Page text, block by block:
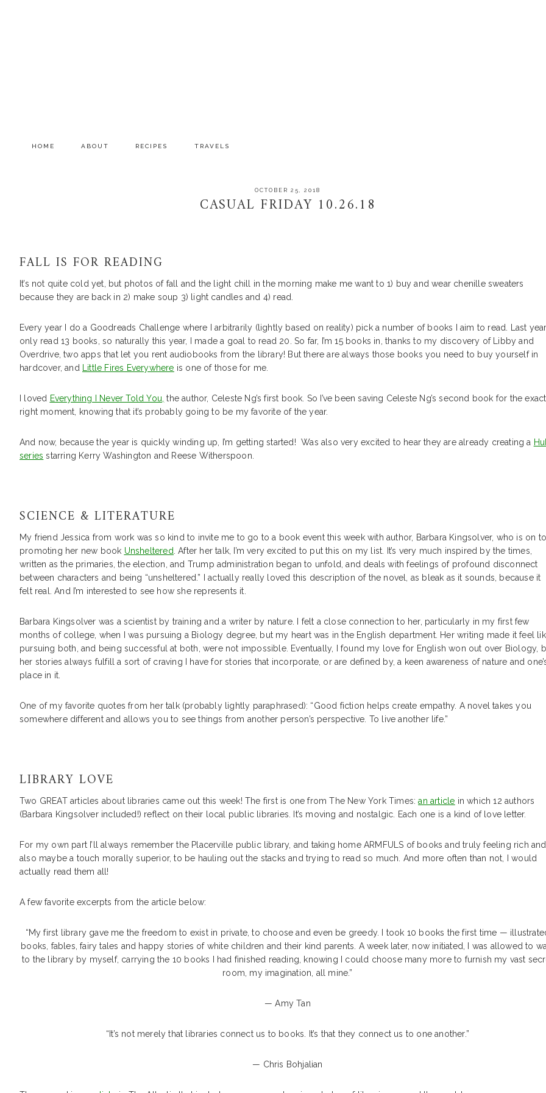
HOME ABOUT RECIPES TRAVELS
OCTOBER 25, 2018
CASUAL FRIDAY 10.26.18
FALL IS FOR READING
It’s not quite cold yet, but photos of fall and the light chill in the morning make me want to 1) buy and wear chenille sweaters
because they are back in 2) make soup 3) light candles and 4) read.
Every year I do a Goodreads Challenge where I arbitrarily (lightly based on reality) pick a number of books I aim to read. Last year,
only read 13 books, so naturally this year, I made a goal to read 20. So far, I’m 15 books in, thanks to my discovery of Libby and
Overdrive, two apps that let you rent audiobooks from the library! But there are always those books you need to buy yourself in
hardcover, and
Little Fires Everywhere is one of those for me.
I loved Everything I Never Told You, the author, Celeste Ng’s first book. So I’ve been saving Celeste Ng’s second book for the exact
right moment, knowing that it’s probably going to be my favorite of the year.
And now, because the year is quickly winding up, I’m getting started! Was also very excited to hear they are already creating a
series starring Kerry Washington and Reese Witherspoon.
SCIENCE & LITERATURE
My friend Jessica from work was so kind to invite me to go to a book event this week with author, Barbara Kingsolver, who is on
promoting her new book Unsheltered . After her talk, I’m very excited to put this on my list. It’s very much inspired by the times,
written as the primaries, the election, and Trump administration began to unfold, and deals with feelings of profound disconnect
between characters and being “unsheltered.” I actually really loved this description of the novel, as bleak as it sounds, because it
felt real. And I’m interested to see how she represents it.
Barbara Kingsolver was a scientist by training and a writer by nature. I felt a close connection to her, particularly in my first few
months of college, when I was pursuing a Biology degree, but my heart was in the English department. Her writing made it feel
pursuing both, and being successful at both, were not impossible. Eventually, I found my love for English won out over Biology,
her stories always fulfill a sort of craving I have for stories that incorporate, or are defined by, a keen awareness of nature and
place in it.
One of my favorite quotes from her talk (probably lightly paraphrased): “Good fiction helps create empathy. A novel takes you
somewhere different and allows you to see things from another person’s perspective. To live another life.”
LIBRARY LOVE
Two GREAT articles about libraries came out this week! The first is one from The New York Times:an article in which 12 authors
(Barbara Kingsolver included!) reflect on their local public libraries. It’s moving and nostalgic. Each one is a kind of love letter.
For my own part I’ll always remember the Placerville public library, and taking home ARMFULS of books and truly feeling rich and
also maybe a touch morally superior, to be hauling out the stacks and trying to read so much. And more often than not, I would
actually read them all!
A few favorite excerpts from the article below:
“My first library gave me the freedom to exist in private, to choose and even be greedy. I took 10 books the first time —
books, fables, fairy tales and happy stories of white children and their kind parents. A week later, now initiated, I was allowed to
to the library by myself, carrying the 10 books I had finished reading, knowing I could choose many more to furnish my vast
room, my imagination, all mine.”
— Amy Tan
“It’s not merely that libraries connect us to books. It’s that they connect us to one another.”
— Chris Bohjalian